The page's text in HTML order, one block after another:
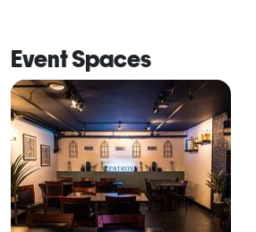
Event Spaces